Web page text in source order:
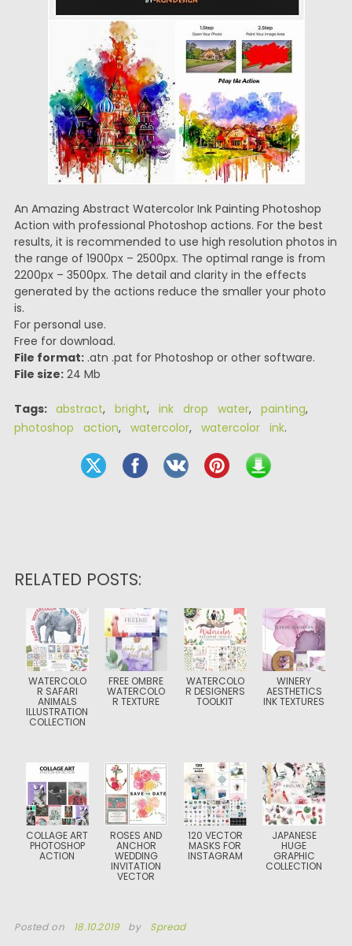
An Amazing Abstract Watercolor Ink Painting Photoshop
Action with professional Photoshop actions. For the best
results, it is recommended to use high resolution photos in
the range of 1900px – 2500px. The optimal range is from
2200px – 3500px. The detail and clarity in the effects
generated by the actions reduce the smaller your photo
is.
For personal use.
Free for download.
File format:.atn .pat for Photoshop or other software.
File size:24 Mb
Tags: abstract, bright, ink drop water, painting,
photoshop action, watercolor, watercolor ink.
RELATED POSTS:
WATERCOLO
R SAFARI
ANIMALS
ILLUSTRATION
COLLECTION
FREE OMBRE
WATERCOLO
R TEXTURE
WATERCOLO
R DESIGNERS
TOOLKIT
WINERY
AESTHETICS
INK TEXTURES
COLLAGE ART
PHOTOSHOP
ACTION
ROSES AND
ANCHOR
WEDDING
INVITATION
VECTOR
120 VECTOR
MASKS FOR
INSTAGRAM
JAPANESE
HUGE
GRAPHIC
COLLECTION
Posted on 18.10.2019 by Spread